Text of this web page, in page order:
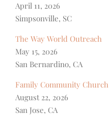
April 11, 2026
Simpsonville, SC
The Way World Outreach
May 15, 2026
San Bernardino, CA
Family Community Church
August 22, 2026
San Jose, CA